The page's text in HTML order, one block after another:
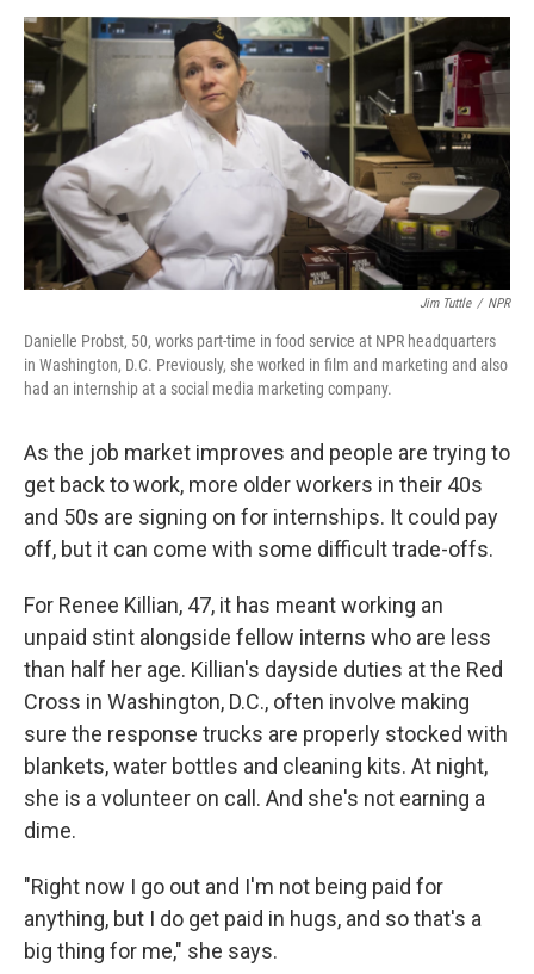
o
k
r
I
n
Jim Tuttle / NPR
Danielle Probst, 50, works part-time in food service at NPR headquarters
in Washington, D.C. Previously, she worked in film and marketing and also
had an internship at a social media marketing company.
As the job market improves and people are trying to
get back to work, more older workers in their 40s
and 50s are signing on for internships. It could pay
off, but it can come with some difficult trade-offs.
For Renee Killian, 47, it has meant working an
unpaid stint alongside fellow interns who are less
than half her age. Killian's dayside duties at the Red
Cross in Washington, D.C., often involve making
sure the response trucks are properly stocked with
blankets, water bottles and cleaning kits. At night,
she is a volunteer on call. And she's not earning a
dime.
"Right now I go out and I'm not being paid for
anything, but I do get paid in hugs, and so that's a
big thing for me," she says.